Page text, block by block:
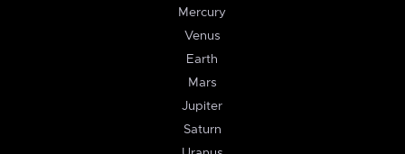
Mercury
Venus
Earth
Mars
Jupiter
Saturn